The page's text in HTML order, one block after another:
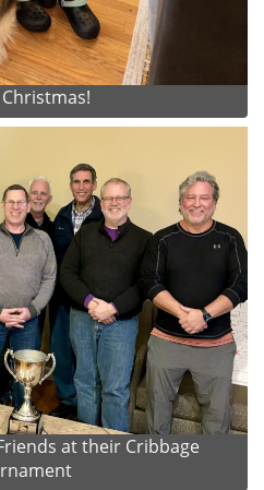
at their Cribbage